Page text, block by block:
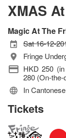
XMAS
Magic At The
Sat 16-12-
Fringe
HKD 250
280 (On-the-
In Cantonese
Tickets